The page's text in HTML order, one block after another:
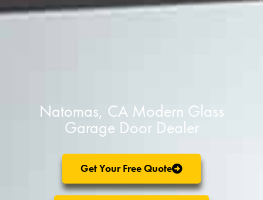
Natomas, CA Modern Glass
Garage Door Dealer
Get Your Free Quote